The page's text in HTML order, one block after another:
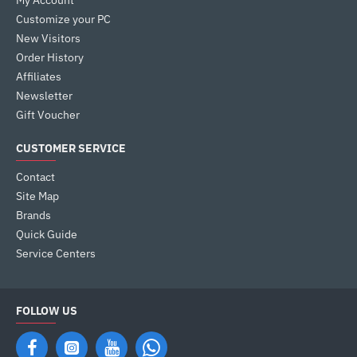
Customize your PC
New Visitors
Order History
Affiliates
Newsletter
Gift Voucher
CUSTOMER SERVICE
Contact
Site Map
Brands
Quick Guide
Service Centers
FOLLOW US